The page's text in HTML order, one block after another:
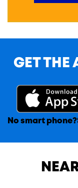
GET THE
No smart phone?